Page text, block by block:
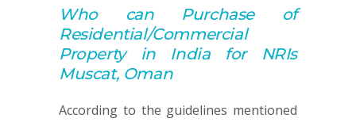
Who can Purchase of
Residential/Commercial
Propertyin India for NRIs
Muscat, Oman
According to the guidelines mentioned